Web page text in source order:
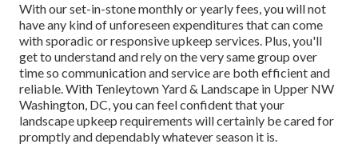
With our set-in-stone monthly or yearly fees, you will not
have any kind of unforeseen expenditures that can come
with sporadic or responsive upkeep services. Plus, you'll
get to understand and rely on the very same group over
time so communication and service are both efficient and
reliable. With Tenleytown Yard & Landscape in Upper NW
Washington, DC, you can feel confident that your
landscape upkeep requirements will certainly be cared for
promptly and dependably whatever season it is.